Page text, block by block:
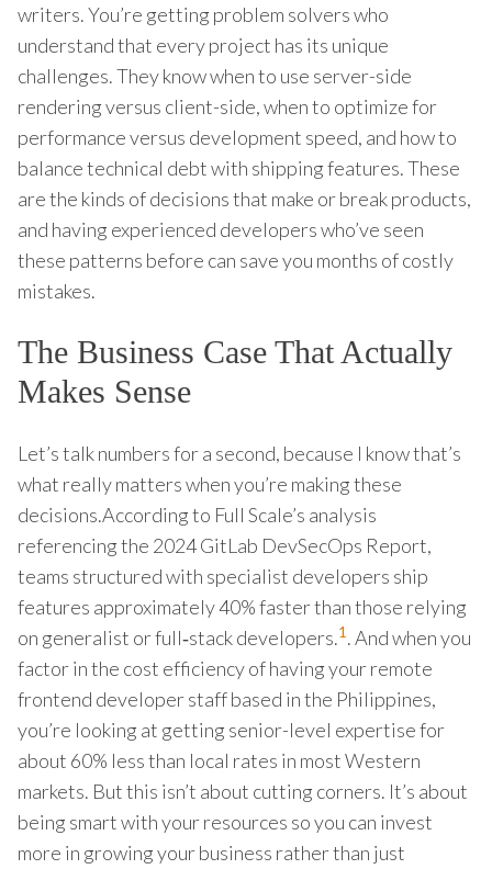
writers. You’re getting problem solvers who
understand that every project has its unique
challenges. They know when to use server-side
rendering versus client-side, when to optimize for
performance versus development speed, and how to
balance technical debt with shipping features. These
are the kinds of decisions that make or break products,
and having experienced developers who’ve seen
these patterns before can save you months of costly
mistakes.
The Business Case That Actually
Makes Sense
Let’s talk numbers for a second, because I know that’s
what really matters when you’re making these
decisions.According to Full Scale’s analysis
referencing the 2024 GitLab DevSecOps Report,
teams structured with specialist developers ship
features approximately 40% faster than those relying
on generalist or full‑stack developers.1. And when you
factor in the cost efficiency of having your remote
frontend developer staff based in the Philippines,
you’re looking at getting senior-level expertise for
about 60% less than local rates in most Western
markets. But this isn’t about cutting corners. It’s about
being smart with your resources so you can invest
more in growing your business rather than just